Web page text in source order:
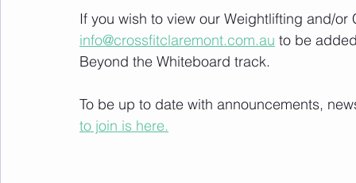
If you wish to view our Weightlifting and/
info@crossfitclaremont.com.au to be
Beyond the Whiteboard track.
To be up to date with announcements,
to join is here.